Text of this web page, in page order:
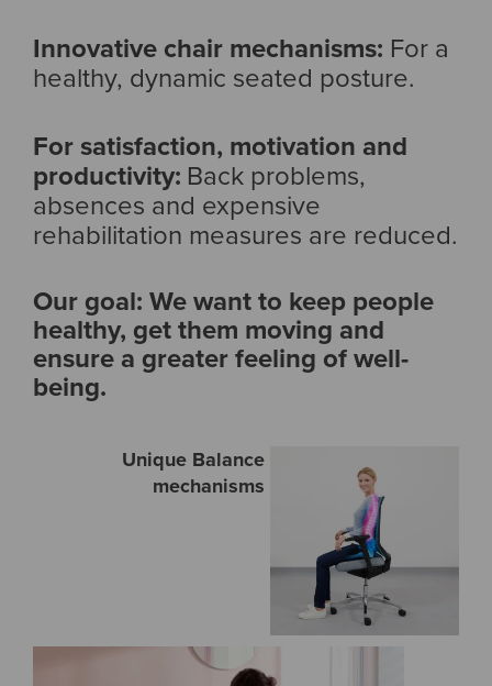
Innovative chair mechanisms: For a
healthy, dynamic seated posture.
For satisfaction, motivation and
productivity: Back problems,
absences and expensive
rehabilitation measures are reduced.
Our goal: We want to keep people
healthy, get them moving and
ensure a greater feeling of well-
being.
Unique Balance
mechanisms